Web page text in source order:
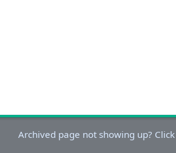
Archived page not showing up?